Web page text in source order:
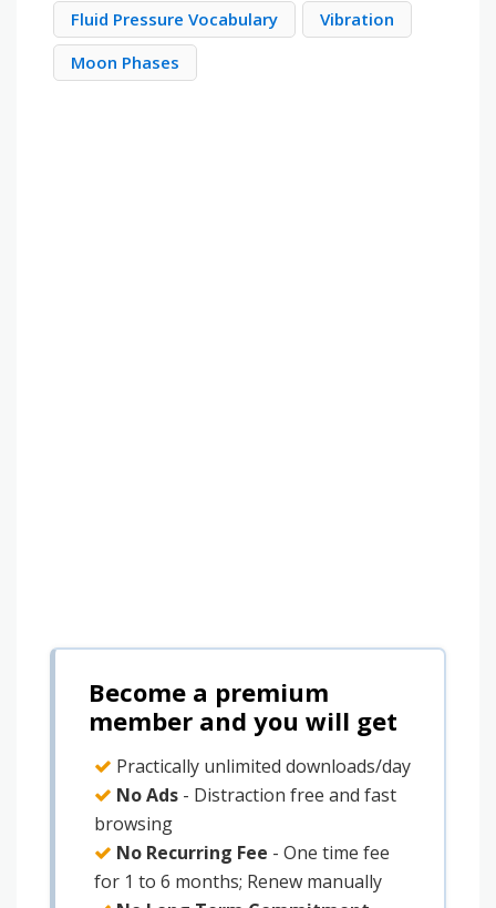
Fluid Pressure Vocabulary
Vibration
Moon Phases
Become a premium
member and you will get
Practically unlimited downloads/day
No Ads - Distraction free and fast
browsing
No Recurring Fee - One time fee
for 1 to 6 months; Renew manually